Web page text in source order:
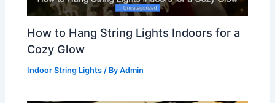
How to Hang String Lights Indoors for a
Cozy Glow
Indoor String Lights / ByAdmin